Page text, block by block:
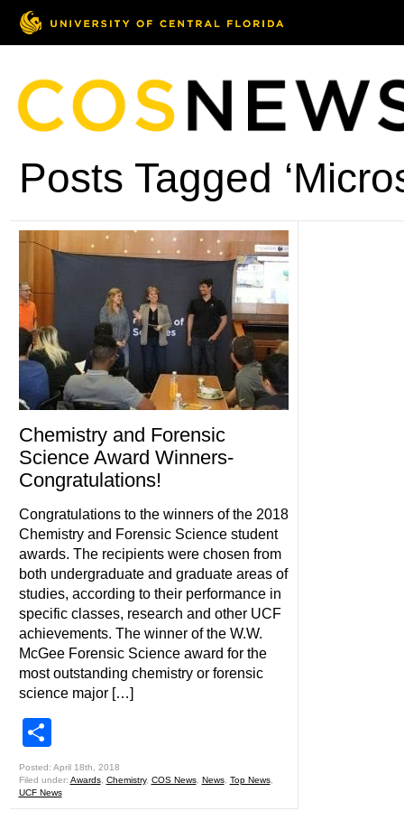
Posts Tagged
Chemistry and Forensic
Science Award Winners-
Congratulations!
Congratulations to the winners of the 2018
Chemistry and Forensic Science student
awards. The recipients were chosen from
both undergraduate and graduate areas of
studies, according to their performance in
specific classes, research and other UCF
achievements. The winner of the W.W.
McGee Forensic Science award for the
most outstanding chemistry or forensic
science major […]
Posted: April 18th, 2018
Filed under: Awards, Chemistry, COS News, News, Top News,
UCF News